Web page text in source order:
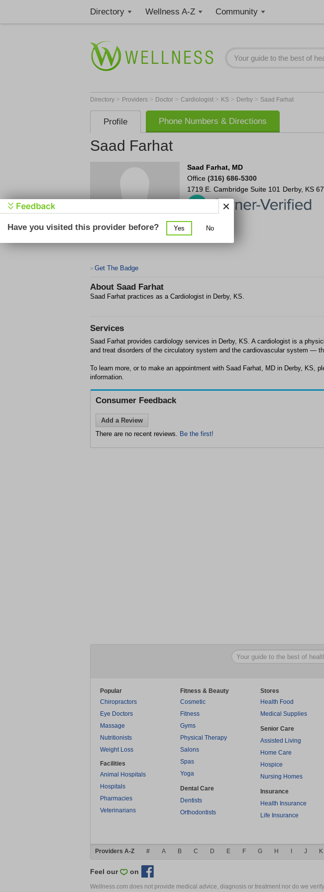
Directory Wellness A-Z Community
Directory > Providers > Doctor > Cardiologist > KS > Derby > Saad Farhat
Profile Phone Numbers & Directions
Saad Farhat
Saad Farhat, MD
Office (316) 686-5300
1719 E. Cambridge Suite 101 Derby, KS
> Get The Badge
About Saad Farhat
Saad Farhat practices as a Cardiologist in Derby, KS.
Services
Saad Farhat provides cardiology services in Derby, KS. A cardiologist is a
and treat disorders of the circulatory system and the cardiovascular system —
To learn more, or to make an appointment with Saad Farhat, MD in Derby, KS,
information.
Consumer Feedback
Add a Review
There are no recent reviews. Be the first!
Popular
Chiropractors
Eye Doctors
Massage
Nutritionists
Weight Loss
Facilities
Animal Hospitals
Hospitals
Pharmacies
Veterinarians
Fitness & Beauty
Cosmetic
Fitness
Gyms
Physical Therapy
Salons
Spas
Yoga
Dental Care
Dentists
Orthodontists
Stores
Health Food
Medical Supplies
Senior Care
Assisted Living
Home Care
Hospice
Nursing Homes
Insurance
Health Insurance
Life Insurance
Providers A-Z # A B C D E F G H J K
Feel our on
Wellness.com does not provide medical advice, diagnosis or treatment nor do we
Have you visited this provider before? Yes No